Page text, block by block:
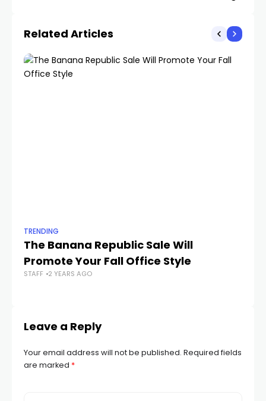
Related Articles
TRENDING
The Banana Republic Sale Will
Promote Your Fall Office Style
STAFF 2 YEARS AGO
Leave a Reply
Your email address will not be published. Required fields
are marked *